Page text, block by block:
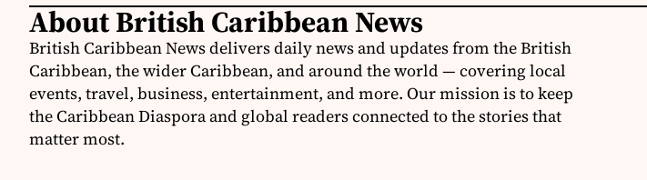
About British Caribbean News
British Caribbean News delivers daily news and updates from the British
Caribbean, the wider Caribbean, and around the world — covering local
events, travel, business, entertainment, and more. Our mission is to keep
the Caribbean Diaspora and global readers connected to the stories that
matter most.